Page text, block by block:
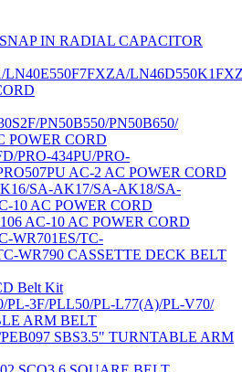
IN RADIAL CAPACITOR
PN50B550/PN50B650/
POWER CORD
PRO-434PU/PRO-
AC-2 AC POWER CORD
SA-AK17/SA-AK18/SA-
10 AC POWER CORD
AC-10 AC POWER CORD
WR701ES/TC-
WR790 CASSETTE DECK BELT
Belt Kit
PL-3F/PLL50/PL-L77(A)/PL-V70/
ARM BELT
SBS3.5" TURNTABLE ARM